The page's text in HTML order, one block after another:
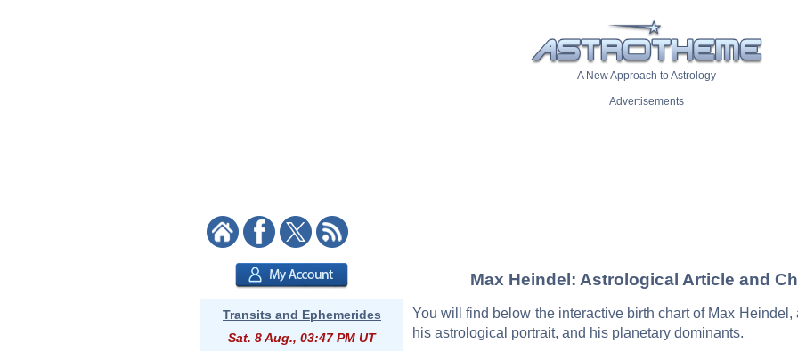
A New Approach to Astrology
Advertisements
Transits and Ephemerides
Sat. 8 Aug., 03:47 PM UT
Max Heindel: Astrological Article and
You will find below the interactive birth chart of Max Heindel,
his astrological portrait, and his planetary dominants.